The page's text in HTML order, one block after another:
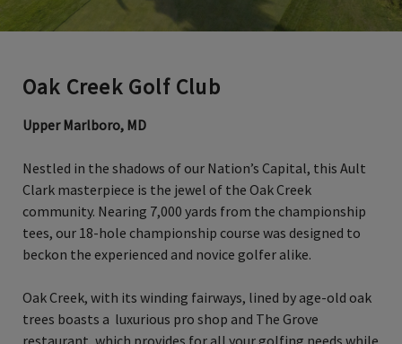
Oak Creek Golf Club
Upper Marlboro, MD
Nestled in the shadows of our Nation’s Capital, this Ault
Clark masterpiece is the jewel of the Oak Creek
community. Nearing 7,000 yards from the championship
tees, our 18-hole championship course was designed to
beckon the experienced and novice golfer alike.
Oak Creek, with its winding fairways, lined by age-old oak
trees boasts a luxurious pro shop and The Grove
restaurant, which provides for all your golfing needs while